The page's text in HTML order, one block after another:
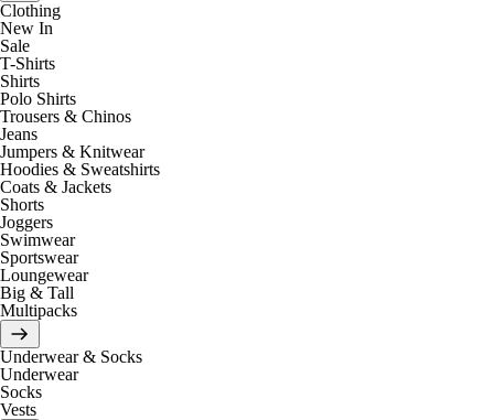
Clothing
New In
Sale
T-Shirts
Shirts
Polo Shirts
Trousers & Chinos
Jeans
Jumpers & Knitwear
Hoodies & Sweatshirts
Coats & Jackets
Shorts
Joggers
Swimwear
Sportswear
Loungewear
Big & Tall
Multipacks
Underwear & Socks
Underwear
Socks
Vests